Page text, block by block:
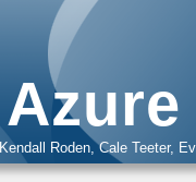
Roden, Cale Teeter,